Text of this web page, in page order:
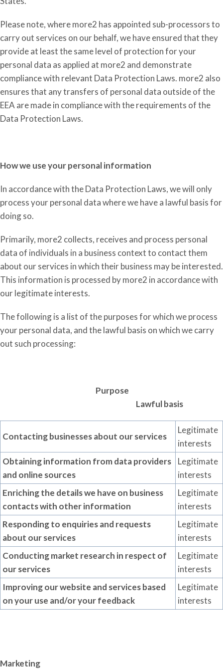
Please note, where more2 has appointed sub-processors to
carry out services on our behalf, we have ensured that they
provide at least the same level of protection for your
personal data as applied at more2 and demonstrate
compliance with relevant Data Protection Laws. more2 also
ensures that any transfers of personal data outside of the
EEA are made in compliance with the requirements of the
Data Protection Laws.
How we use your personal information
In accordance withthe Data Protection Laws, we will only
process your personal data where we have a lawful basis for
doing so.
Primarily, more2 collects, receives and process personal
data of individuals in a business context to contact them
about our services in which their business may be interested.
This information is processed by more2 in accordance with
our legitimate interests.
The following is a list of the purposes for which we process
your personal data, and the lawful basis on which we carry
out such processing:
Purpose
Lawful basis
Contacting businesses about our services
Legitimate
interests
Obtaining information from data providers
and online sources
Legitimate
interests
Enriching the detailswe have on business
contacts with other information
Legitimate
interests
Responding to enquiries and requests
about our services
Legitimate
interests
Conducting market research in respect of
our services
Legitimate
interests
Improving our website and services based
on your use and/or your feedback
Legitimate
interests
Marketing